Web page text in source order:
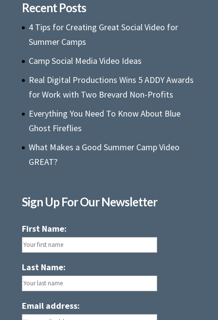
Recent Posts
4 Tips for Creating Great Social Video for
Summer Camps
Camp Social Media Video Ideas
Real Digital Productions Wins 5 ADDY Awards
for Work with Two Brevard Non-Profits
Everything You Need To Know About Blue
Ghost Fireflies
What Makes a Good Summer Camp Video
GREAT?
Sign Up For Our Newsletter
First Name:
Last Name:
Email address: